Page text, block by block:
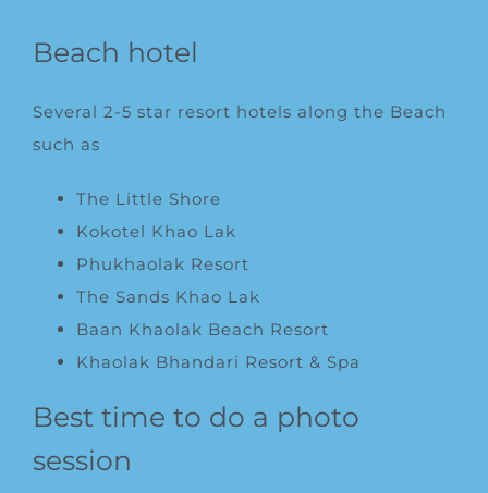
Beach hotel
Several 2-5 star resort hotels along the Beach
such as
The Little Shore
Kokotel Khao Lak
Phukhaolak Resort
The Sands Khao Lak
Baan Khaolak Beach Resort
Khaolak Bhandari Resort & Spa
Best time to do a photo
session